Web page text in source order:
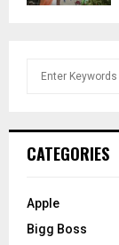
h
o
:
CATEGORIES
Apple
Bigg Boss